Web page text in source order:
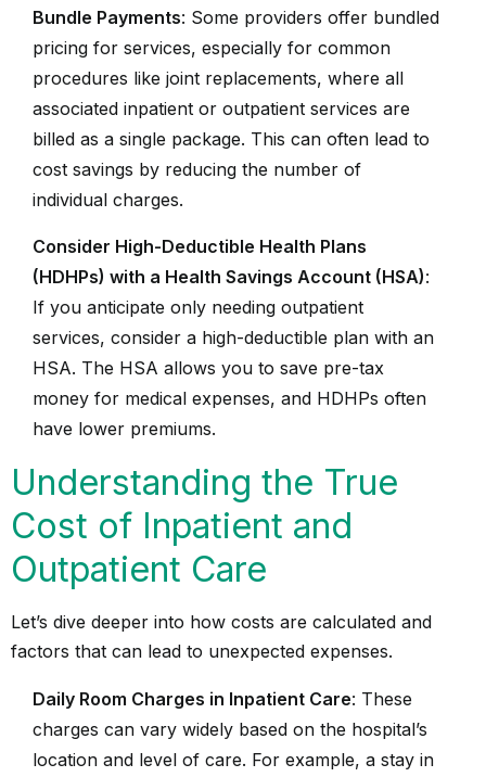
Bundle Payments: Some providers offer bundled
pricing for services, especially for common
procedures like joint replacements, where all
associated inpatient or outpatient services are
billed as a single package. This can often lead to
cost savings by reducing the number of
individual charges.
Consider High-Deductible Health Plans
(HDHPs) with a Health Savings Account (HSA):
If you anticipate only needing outpatient
services, consider a high-deductible plan with an
HSA. The HSA allows you to save pre-tax
money for medical expenses, and HDHPs often
have lower premiums.
Understanding the True
Cost of Inpatient and
Outpatient Care
Let’s dive deeper into how costs are calculated and
factors that can lead to unexpected expenses.
Daily Room Charges in Inpatient Care: These
charges can vary widely based on the hospital’s
location and level of care. For example, a stay in